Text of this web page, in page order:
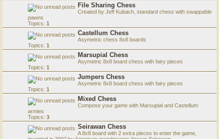
File Sharing Chess
Created by Jeff Kubach, standard chess with swappable
pawns
Topics: 1
Castellum Chess
Asymetric chess 8x8 boards
Topics: 1
Marsupial Chess
Asymetric 8x8 board chess with fairy pieces
Topics: 1
Jumpers Chess
Asymetric 8x8 board chess with fairy pieces
Topics: 1
Mixed Chess
Compose your game with Marsupial and Castellum
armies
Topics: 3
Seirawan Chess
A 8x8 board with 2 extra pieces to enter the game,